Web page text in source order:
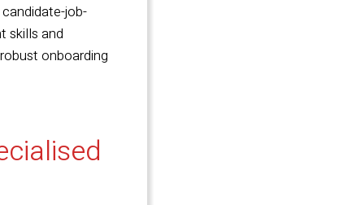
job-
skills and
onboarding